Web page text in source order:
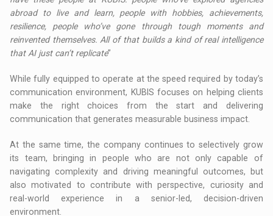
abroad to live and learn, people with hobbies, achievements,
resilience, people who’ve gone through tough moments and
reinvented themselves. All of that builds a kind of real intelligence
that AI just can’t replicate”
While fully equipped to operate at the speed required by today’s
communication environment, KUBIS focuses on helping clients
make the right choices from the start and delivering
communication that generates measurable business impact.
At the same time, the company continues to selectively grow
its team, bringing in people who are not only capable of
navigating complexity and driving meaningful outcomes, but
also motivated to contribute with perspective, curiosity and
real-world experience in a senior-led, decision-driven
environment.